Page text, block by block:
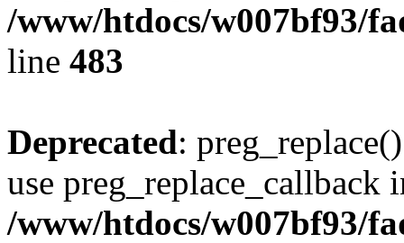
/www/htdocs/w007bf93/
line 483
Deprecated:
use preg_replace_callback
/www/htdocs/w007bf93/